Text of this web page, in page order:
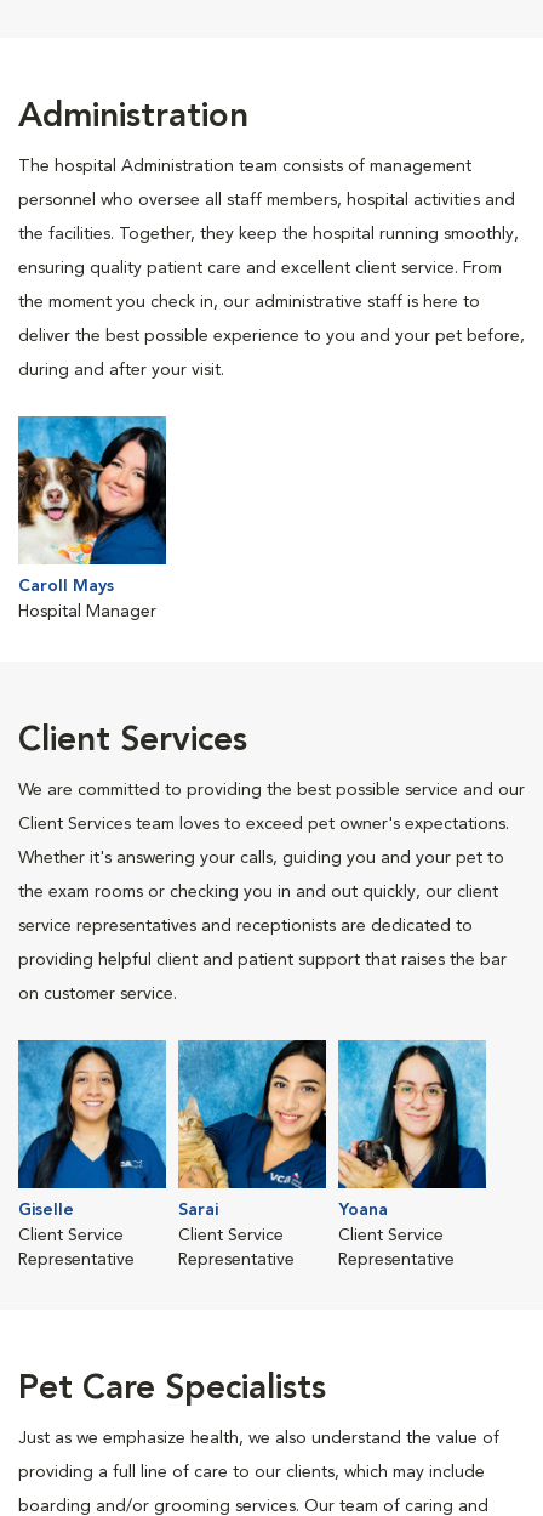
Administration
The hospital Administration team consists of management
personnel who oversee all staff members, hospital activities and
the facilities. Together, they keep the hospital running smoothly,
ensuring quality patient care and excellent client service. From
the moment you check in, our administrative staff is here to
deliver the best possible experience to you and your pet before,
during and after your visit.
Caroll Mays
Hospital Manager
Client Services
We are committed to providing the best possible service and our
Client Services team loves to exceed pet owner's expectations.
Whether it's answering your calls, guiding you and your pet to
the exam rooms or checking you in and out quickly, our client
service representatives and receptionists are dedicated to
providing helpful client and patient support that raises the bar
on customer service.
Giselle
Client Service
Representative
Sarai
Client Service
Representative
Yoana
Client Service
Representative
Pet Care Specialists
Just as we emphasize health, we also understand the value of
providing a full line of care to our clients, which may include
boarding and/or grooming services. Our team of caring and